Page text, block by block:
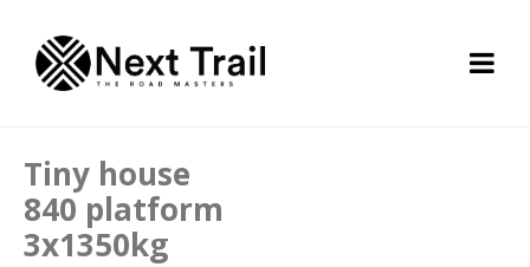
Tiny house
840 platform
3x1350kg